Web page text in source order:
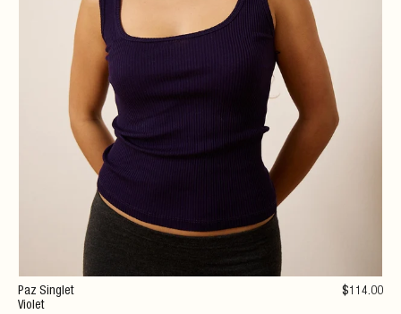
Paz Singlet
Violet
$114.00